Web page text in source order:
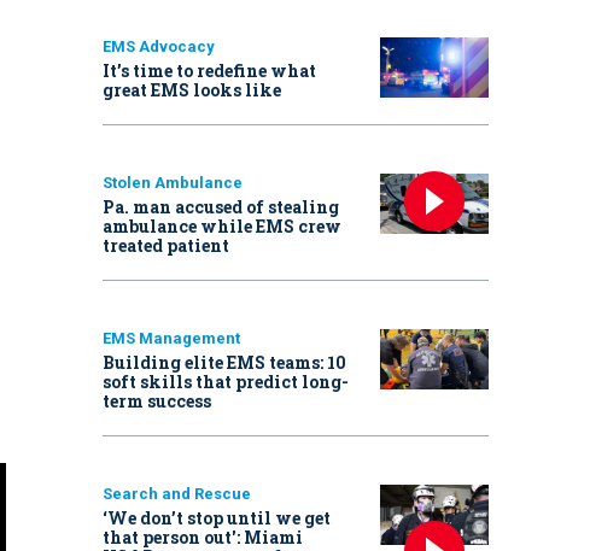
EMS Advocacy
It’s time to redefine what
great EMS looks like
Stolen Ambulance
Pa. man accused of stealing
ambulance while EMS crew
treated patient
EMS Management
Building elite EMS teams: 10
soft skills that predict long-
term success
Search and Rescue
‘We don’t stop until we get
that person out': Miami